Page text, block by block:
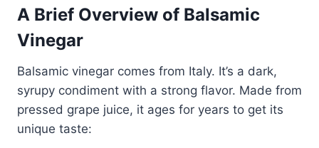
A Brief Overview of Balsamic
Vinegar
Balsamic vinegar comes from Italy. It’s a dark,
syrupy condiment with a strong flavor. Made from
pressed grape juice, it ages for years to get its
unique taste: